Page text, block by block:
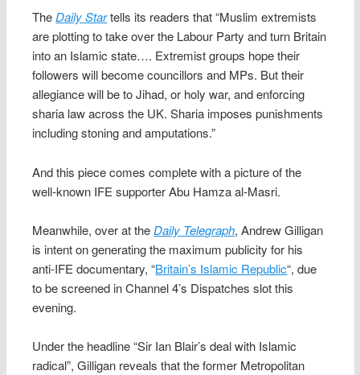
TheDaily Startells its readers that “Muslim extremists
are plotting to take over the Labour Party and turn Britain
into an Islamic state…. Extremist groups hope their
followers will become councillors and MPs. But their
allegiance will be to Jihad, or holy war, and enforcing
sharia law across the UK. Sharia imposes punishments
including stoning and amputations.”
And this piece comes complete with a picture of the
well-known IFE supporter Abu Hamza al-Masri.
Meanwhile, over at theDaily Telegraph, Andrew Gilligan
is intent on generating the maximum publicity for his
anti-IFE documentary, “Britain’s Islamic Republic“, due
to be screened in Channel 4’s Dispatches slot this
evening.
Under the headline “Sir Ian Blair’s deal with Islamic
radical”, Gilligan reveals that the former Metropolitan